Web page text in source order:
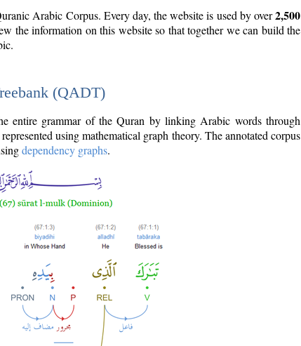
Arabic Corpus. Every day, the website is used by over2,500
the information on this website so that together we can build the
(QADT)
entire grammar of the Quran by linking Arabic words through
using mathematical graph theory. The annotated corpus
dependency graphs.